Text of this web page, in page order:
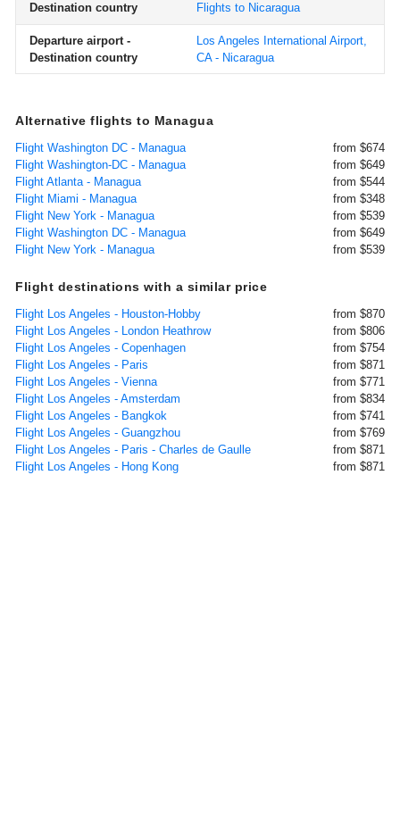
Destination country Flights to Nicaragua
Departure airport -
Destination country
Los Angeles International Airport,
CA - Nicaragua
Alternative flights to Managua
Flight Washington DC - Managua
from $674
Flight Washington-DC - Managua
from $649
Flight Atlanta - Managua
from $544
Flight Miami - Managua
from $348
Flight New York - Managua
from $539
Flight Washington DC - Managua
from $649
Flight New York - Managua
from $539
Flight destinations with a similar price
Flight Los Angeles - Houston-Hobby
from $870
Flight Los Angeles - London Heathrow
from $806
Flight Los Angeles - Copenhagen
from $754
Flight Los Angeles - Paris
from $871
Flight Los Angeles - Vienna
from $771
Flight Los Angeles - Amsterdam
from $834
Flight Los Angeles - Bangkok
from $741
Flight Los Angeles - Guangzhou
from $769
Flight Los Angeles - Paris - Charles de Gaulle
from $871
Flight Los Angeles - Hong Kong
from $871